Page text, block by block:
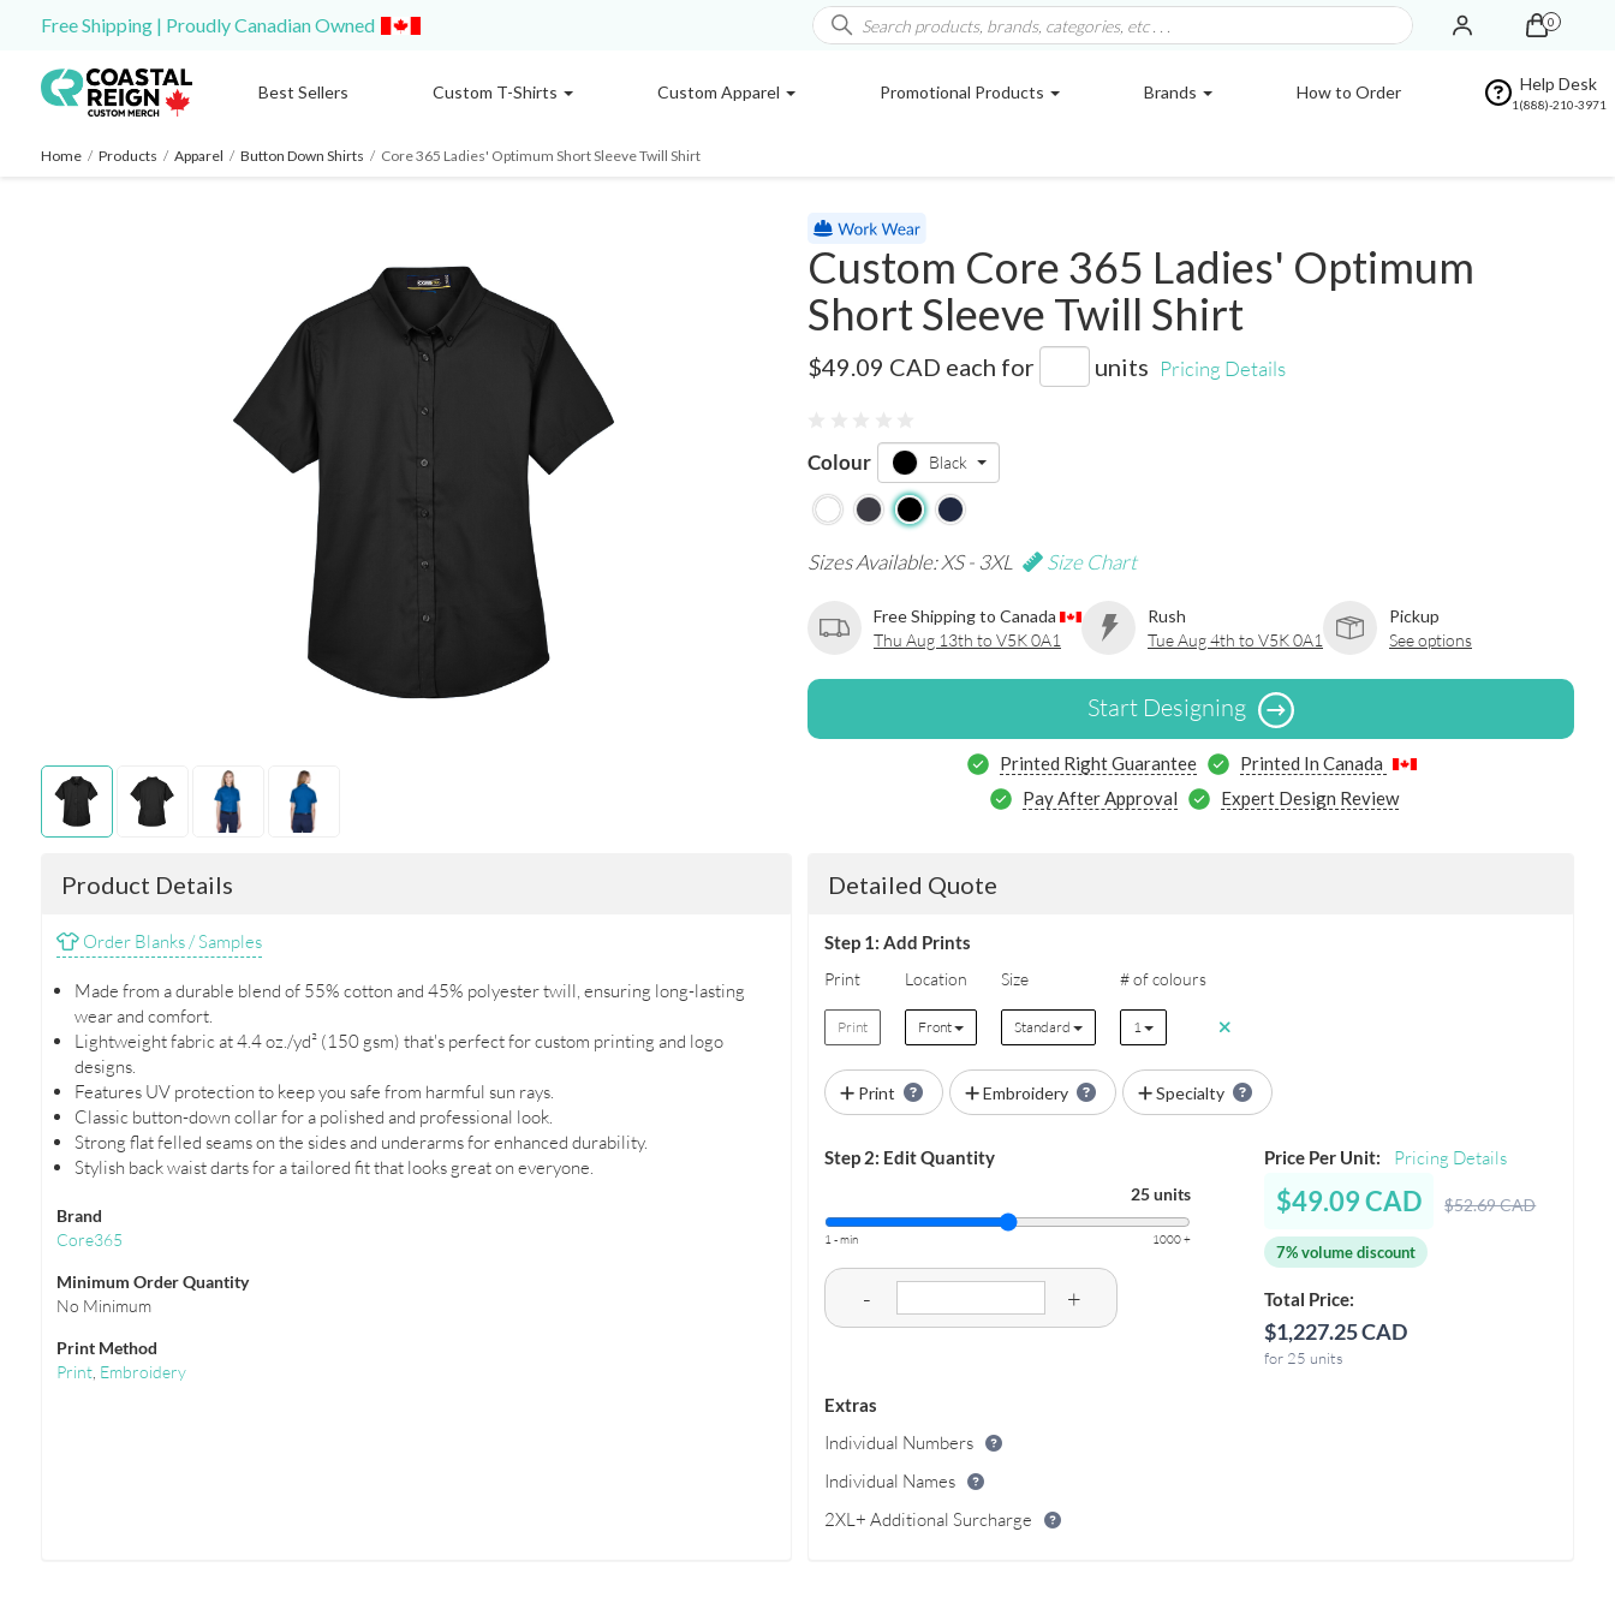
Free Shipping | Proudly Canadian Owned 0
Best Sellers Custom T-Shirts Custom Apparel Promotional Products Brands How to Order Help Desk
1(888)-210-3971
Home / Products / Apparel / Button Down Shirts / Core 365 Ladies' Optimum Short Sleeve Twill Shirt
Custom Core 365 Ladies' Optimum
Short Sleeve Twill Shirt
$49.09 CAD each for units Pricing Details
Colour Black
Sizes Available: XS - 3XL Size Chart
Free Shipping to Canada
Thu Aug 13th to V5K 0A1
Rush
Tue Aug 4th to V5K 0A1
Pickup
See options
Start Designing
Printed Right Guarantee
Printed In Canada
Pay After Approval
Expert Design Review
Product Details
Order Blanks / Samples
Made from a durable blend of 55% cotton and 45% polyester twill, ensuring long-lasting
wear and comfort.
Lightweight fabric at 4.4 oz./yd² (150 gsm) that's perfect for custom printing and logo
designs.
Features UV protection to keep you safe from harmful sun rays.
Classic button-down collar for a polished and professional look.
Strong flat felled seams on the sides and underarms for enhanced durability.
Stylish back waist darts for a tailored fit that looks great on everyone.
Brand
Core365
Minimum Order Quantity
No Minimum
Print Method
Print, Embroidery
Detailed Quote
Step 1: Add Prints
Print Location Size # of colours
Print Front Standard 1
Print Embroidery Specialty
Step 2: Edit Quantity
25 units
1 - min 1000 +
- +
Price Per Unit: Pricing Details
$49.09 CAD $52.69 CAD
7% volume discount
Total Price:
$1,227.25 CAD
for 25 units
Extras
Individual Numbers
Individual Names
2XL+ Additional Surcharge